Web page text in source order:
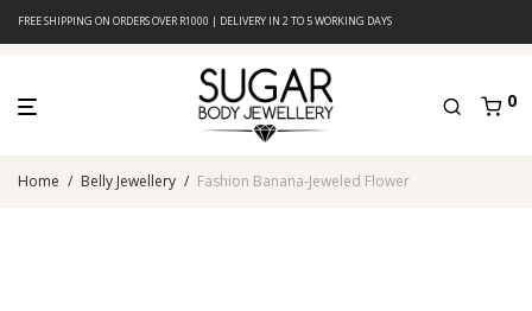
FREE SHIPPING ON ORDERS OVER R1000 | DELIVERY IN 2 TO 5 WORKING DAYS
0
Home / Belly Jewellery / Fashion Banana-Jeweled Flower